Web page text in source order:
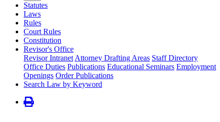
Statutes
Laws
Rules
Court Rules
Constitution
Revisor's Office
Revisor Intranet Attorney Drafting Areas Staff Directory
Office Duties Publications Educational Seminars Employment
Openings Order Publications
Search Law by Keyword